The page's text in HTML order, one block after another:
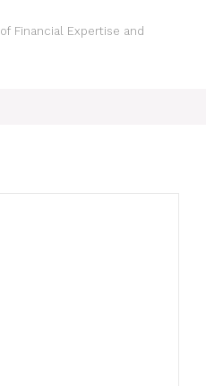
Financial Expertise and